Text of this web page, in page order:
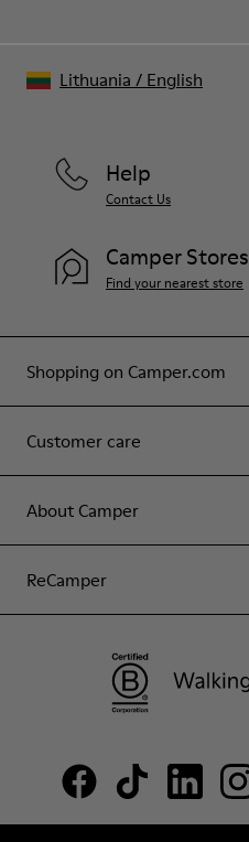
Shopping on Camper.com
Customer care
About Camper
ReCamper
Help
Contact Us
Camper Stores
Find your nearest store
Lithuania / English